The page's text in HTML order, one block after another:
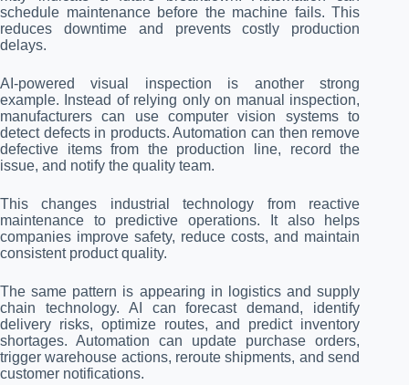
schedule maintenance before the machine fails. This
reduces downtime and prevents costly production
delays.
AI-powered visual inspection is another strong
example. Instead of relying only on manual inspection,
manufacturers can use computer vision systems to
detect defects in products. Automation can then remove
defective items from the production line, record the
issue, and notify the quality team.
This changes industrial technology from reactive
maintenance to predictive operations. It also helps
companies improve safety, reduce costs, and maintain
consistent product quality.
The same pattern is appearing in logistics and supply
chain technology. AI can forecast demand, identify
delivery risks, optimize routes, and predict inventory
shortages. Automation can update purchase orders,
trigger warehouse actions, reroute shipments, and send
customer notifications.